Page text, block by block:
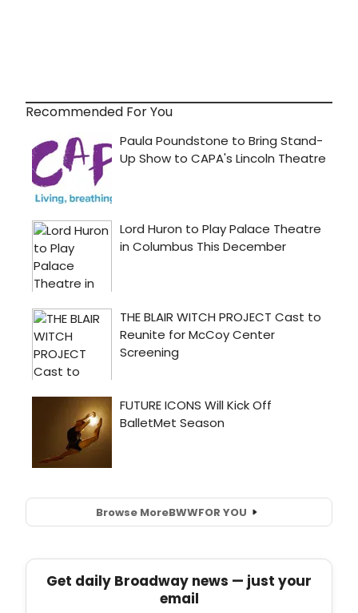
Recommended For You
Browse MoreBWWFOR YOU
Get daily Broadway news — just your
email